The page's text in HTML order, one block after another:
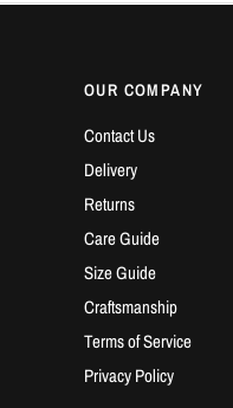
OUR COMPANY
Contact Us
Delivery
Returns
Care Guide
Size Guide
Craftsmanship
Terms of Service
Privacy Policy